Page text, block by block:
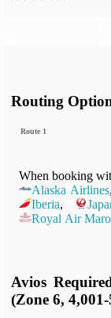
Routing
Route 1
When booking
Alaska Airlines,
Iberia,
Royal Air
Avios
(Zone 6,